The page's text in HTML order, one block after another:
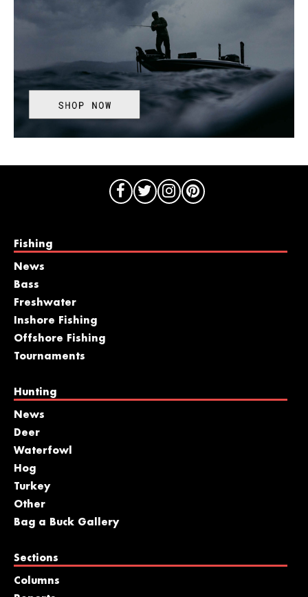
Fishing
News
Bass
Freshwater
Inshore Fishing
Offshore Fishing
Tournaments
Hunting
News
Deer
Waterfowl
Hog
Turkey
Other
Bag a Buck Gallery
Sections
Columns